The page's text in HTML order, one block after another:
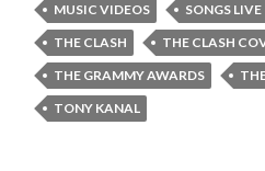
MUSIC VIDEOS SONGS LIVE
THE CLASH
THE CLASH
THE GRAMMY AWARDS
TONY KANAL